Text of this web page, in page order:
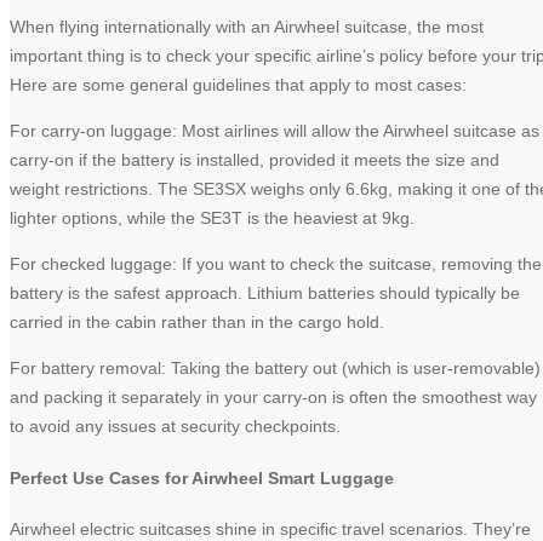
When flying internationally with an Airwheel suitcase, the most
important thing is to check your specific airline’s policy before your
Here are some general guidelines that apply to most cases:
For carry-on luggage: Most airlines will allow the Airwheel suitcase as
carry-on if the battery is installed, provided it meets the size and
weight restrictions. The SE3SX weighs only 6.6kg, making it one of
lighter options, while the SE3T is the heaviest at 9kg.
For checked luggage: If you want to check the suitcase, removing the
battery is the safest approach. Lithium batteries should typically be
carried in the cabin rather than in the cargo hold.
For battery removal: Taking the battery out (which is user-removable)
and packing it separately in your carry-on is often the smoothest way
to avoid any issues at security checkpoints.
Perfect Use Cases for Airwheel Smart Luggage
Airwheel electric suitcases shine in specific travel scenarios. They’re